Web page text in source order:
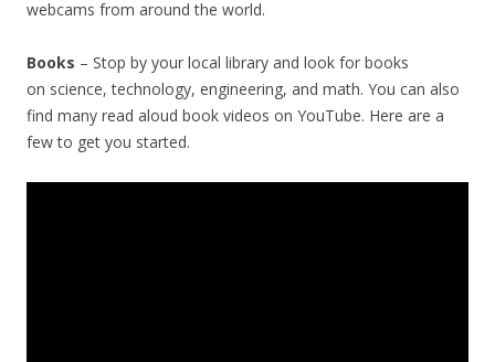
webcams from around the world.
Books – Stop by your local library and look for books
on science, technology, engineering, and math. You can also
find many read aloud book videos on YouTube. Here are a
few to get you started.